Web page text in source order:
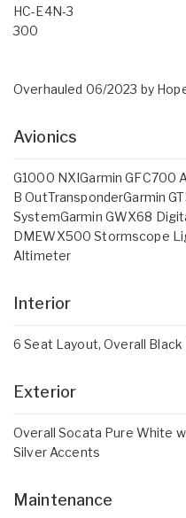
HC-E4N-3
300
Overhauled 06/2023 by
Avionics
G1000 NXIGarmin GFC700
B OutTransponderGarmin
SystemGarmin GWX68
DMEWX500 Stormscope
Altimeter
Interior
6 Seat Layout, Overall
Exterior
Overall Socata Pure White
Silver Accents
Maintenance